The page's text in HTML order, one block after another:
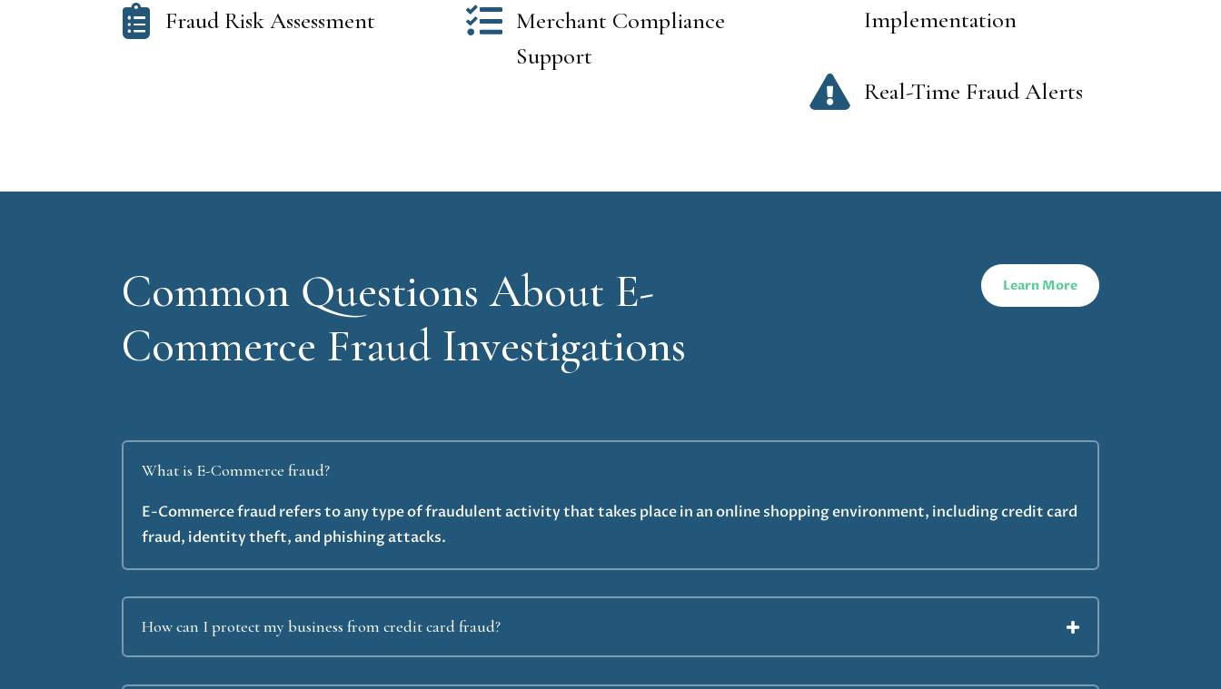
 Fraud Risk Assessment  Merchant Compliance
Support
Implementation
 Real-Time Fraud Alerts
Common Questions About E-
Commerce Fraud Investigations
Learn More
What is E-Commerce fraud?
E-Commerce fraud refers to any type of fraudulent activity that takes place in an online shopping environment, including credit card
fraud, identity theft, and phishing attacks.
How can I protect my business from credit card fraud?